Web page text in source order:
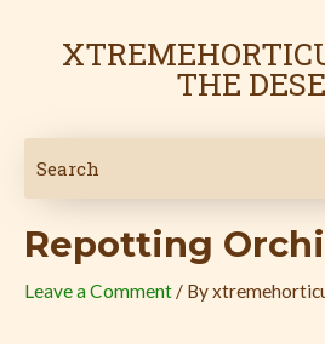
THE
Repotting
Leave a Comment / By
navigation